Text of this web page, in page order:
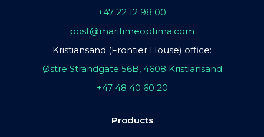
+47 22 12 98 00
post@maritimeoptima.com
Kristiansand (Frontier House) office:
Østre Strandgate 56B, 4608 Kristiansand
+47 48 40 60 20
Products